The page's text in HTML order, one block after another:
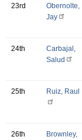
23rd
Obernolte,
Jay
24th
Carbajal,
Salud
25th Ruiz, Raul
26th
Brownley,